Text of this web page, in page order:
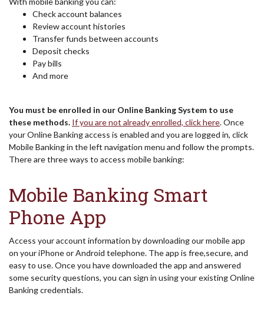
Check account balances
Review account histories
Transfer funds between accounts
Deposit checks
Pay bills
And more
You must be enrolled in our Online Banking System to use
these methods. If you are not already enrolled, click here(Opens in
. Once
your Online Banking access is enabled and you are logged in, click
Mobile Banking in the left navigation menu and follow the prompts.
There are three ways to access mobile banking:
Mobile Banking Smart
Phone App
Access your account information by downloading our mobile app
on your iPhone or Android telephone. The app is free,secure, and
easy to use. Once you have downloaded the app and answered
some security questions, you can sign in using your existing Online
Banking credentials.